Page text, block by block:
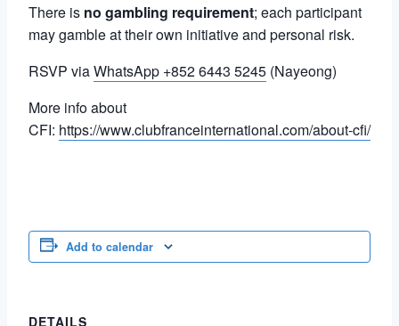
There is no gambling requirement; each participant
may gamble at their own initiative and personal risk.
RSVP viaWhatsApp +852 6443 5245 (Nayeong)
More info about
CFI: https://www.clubfranceinternational.com/about-cfi/
Add to calendar
DETAILS